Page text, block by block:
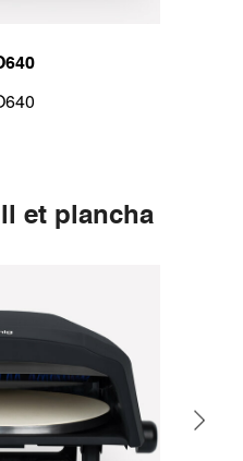
et plancha